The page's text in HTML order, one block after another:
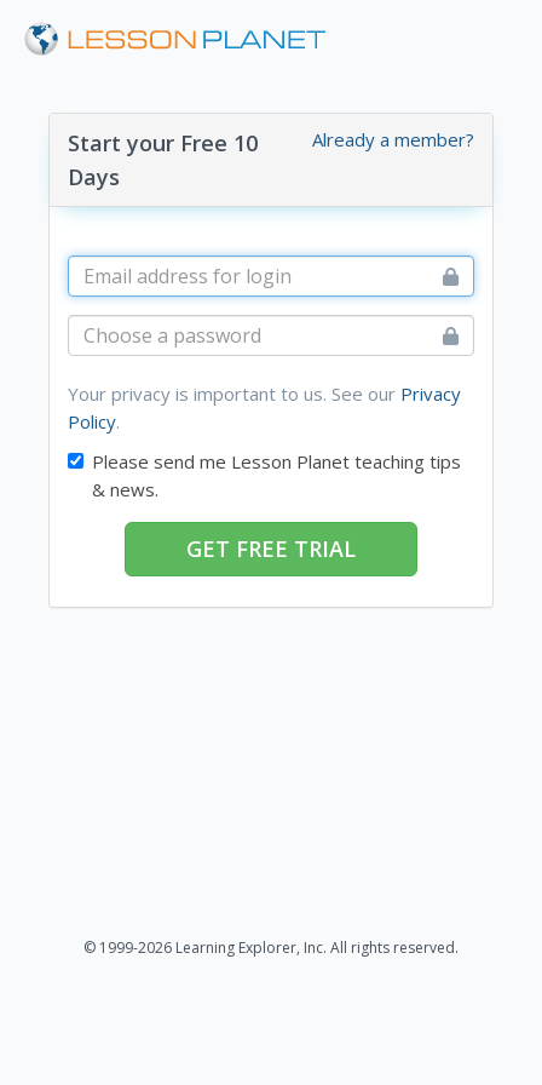
Already a member?
Start your Free 10
Days
Your privacy is important to us. See our Privacy
Policy.
Please send me Lesson Planet teaching tips
& news.
GET FREE TRIAL
© 1999-2026 Learning Explorer, Inc. All rights reserved.